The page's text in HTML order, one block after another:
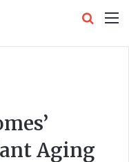
Aging